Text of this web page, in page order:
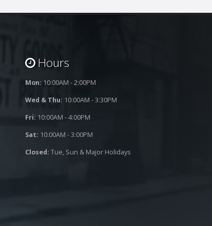
Hours
Mon: 10:00AM - 2:00PM
Wed & Thu: 10:00AM - 3:30PM
Fri: 10:00AM - 4:00PM
Sat: 10:00AM - 3:00PM
Closed: Tue, Sun & Major Holidays